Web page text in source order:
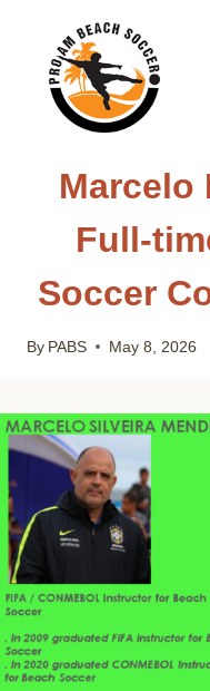
content
Marcelo
Full-
Soccer
By PABS May 8, 2026